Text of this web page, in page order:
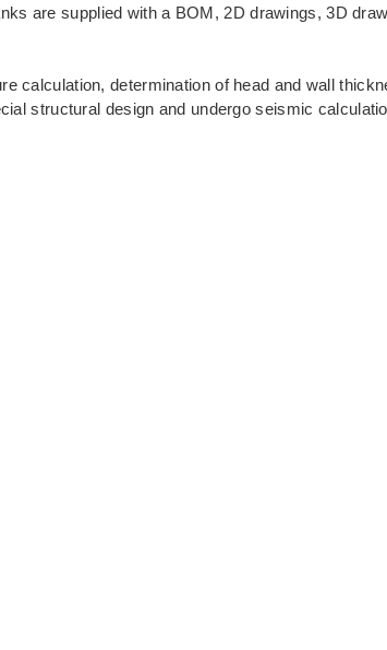
are supplied with a BOM, 2D drawings, 3D
calculation, determination of head and wall
structural design and undergo seismic